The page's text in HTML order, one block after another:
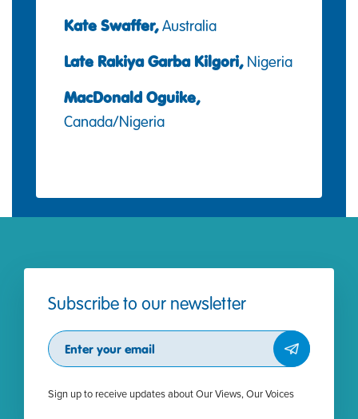
Kate Swaffer,Australia
Late Rakiya Garba Kilgori,Nigeria
MacDonald Oguike,
Canada/Nigeria
Subscribe to our newsletter
Subscribe
Sign up to receive updates about Our Views, Our Voices